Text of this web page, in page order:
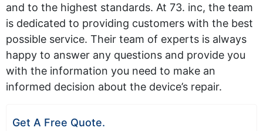
and to the highest standards. At 73. inc, the team
is dedicated to providing customers with the best
possible service. Their team of experts is always
happy to answer any questions and provide you
with the information you need to make an
informed decision about the device’s repair.
Get A Free Quote.